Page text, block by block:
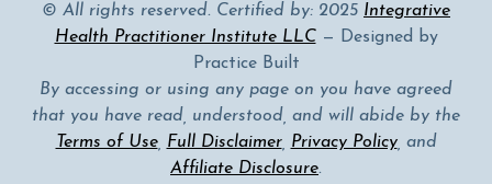
© All rights reserved. Certified by: 2025 Integrative
Health Practitioner Institute LLC— Designed by
Practice Built
By accessing or using any page on you have agreed
that you have read, understood, and will abide by the
Terms of Use, Full Disclaimer, Privacy Policy, and
Affiliate Disclosure.